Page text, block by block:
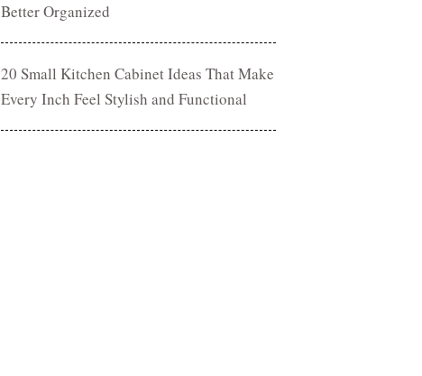
Better Organized
20 Small Kitchen Cabinet Ideas That Make
Every Inch Feel Stylish and Functional